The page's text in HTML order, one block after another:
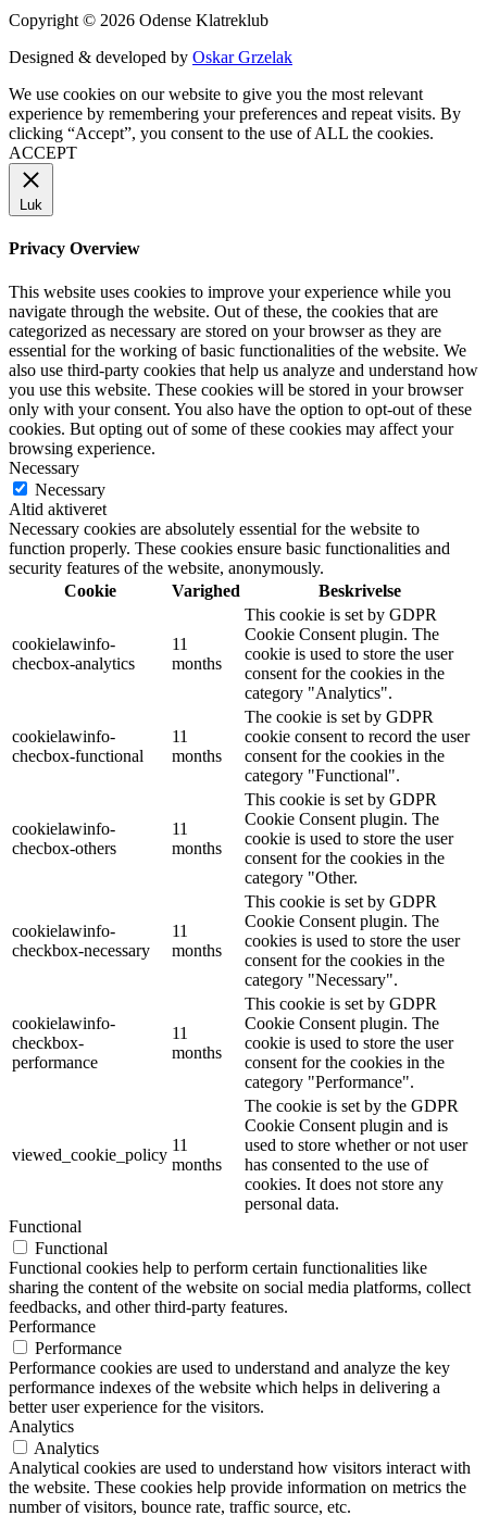
Copyright © 2026 Odense Klatreklub
Designed & developed by Oskar Grzelak
We use cookies on our website to give you the most relevant
experience by remembering your preferences and repeat visits. By
clicking “Accept”, you consent to the use of ALL the cookies.
ACCEPT
Luk
Privacy Overview
This website uses cookies to improve your experience while you
navigate through the website. Out of these, the cookies that are
categorized as necessary are stored on your browser as they are
essential for the working of basic functionalities of the website. We
also use third-party cookies that help us analyze and understand how
you use this website. These cookies will be stored in your browser
only with your consent. You also have the option to opt-out of these
cookies. But opting out of some of these cookies may affect your
browsing experience.
Necessary
Necessary
Altid aktiveret
Necessary cookies are absolutely essential for the website to
function properly. These cookies ensure basic functionalities and
security features of the website, anonymously.
Cookie
Varighed Beskrivelse
cookielawinfo-
checbox-analytics
11
months
This cookie is set by GDPR
Cookie Consent plugin. The
cookie is used to store the user
consent for the cookies in the
category "Analytics".
cookielawinfo-
checbox-functional
11
months
The cookie is set by GDPR
cookie consent to record the user
consent for the cookies in the
category "Functional".
cookielawinfo-
checbox-others
11
months
This cookie is set by GDPR
Cookie Consent plugin. The
cookie is used to store the user
consent for the cookies in the
category "Other.
cookielawinfo-
checkbox-necessary
11
months
This cookie is set by GDPR
Cookie Consent plugin. The
cookies is used to store the user
consent for the cookies in the
category "Necessary".
cookielawinfo-
checkbox-
performance
11
months
This cookie is set by GDPR
Cookie Consent plugin. The
cookie is used to store the user
consent for the cookies in the
category "Performance".
viewed_cookie_policy
11
months
The cookie is set by the GDPR
Cookie Consent plugin and is
used to store whether or not user
has consented to the use of
cookies. It does not store any
personal data.
Functional
Functional
Functional cookies help to perform certain functionalities like
sharing the content of the website on social media platforms, collect
feedbacks, and other third-party features.
Performance
Performance
Performance cookies are used to understand and analyze the key
performance indexes of the website which helps in delivering a
better user experience for the visitors.
Analytics
Analytics
Analytical cookies are used to understand how visitors interact with
the website. These cookies help provide information on metrics the
number of visitors, bounce rate, traffic source, etc.